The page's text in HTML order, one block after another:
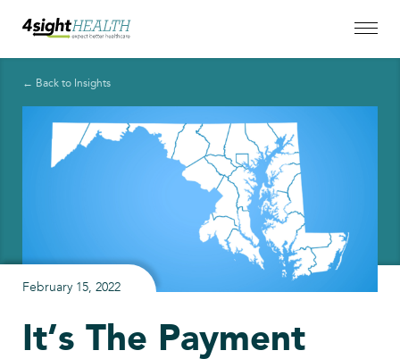
← Back to Insights
February 15, 2022
It’s The Payment